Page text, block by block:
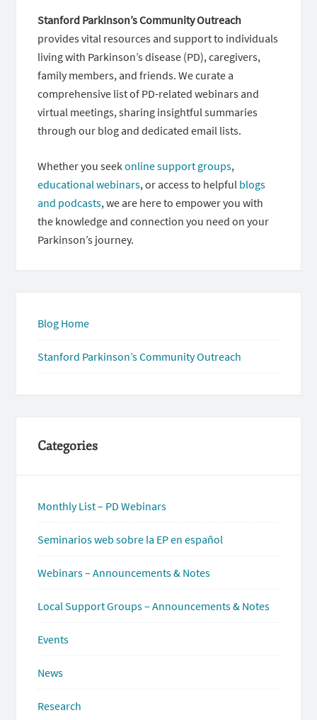
Stanford Parkinson’s Community Outreach
provides vital resources and support to individuals
living with Parkinson’s disease (PD), caregivers,
family members, and friends. We curate a
comprehensive list of PD-related webinars and
virtual meetings, sharing insightful summaries
through our blog and dedicated email lists.
Whether you seekonline support groups,
educational webinars, or access to helpful blogs
and podcasts, we are here to empower you with
the knowledge and connection you need on your
Parkinson’s journey.
Blog Home
Stanford Parkinson’s Community Outreach
Categories
Monthly List – PD Webinars
Seminarios web sobre la EP en español
Webinars – Announcements & Notes
Local Support Groups – Announcements & Notes
Events
News
Research